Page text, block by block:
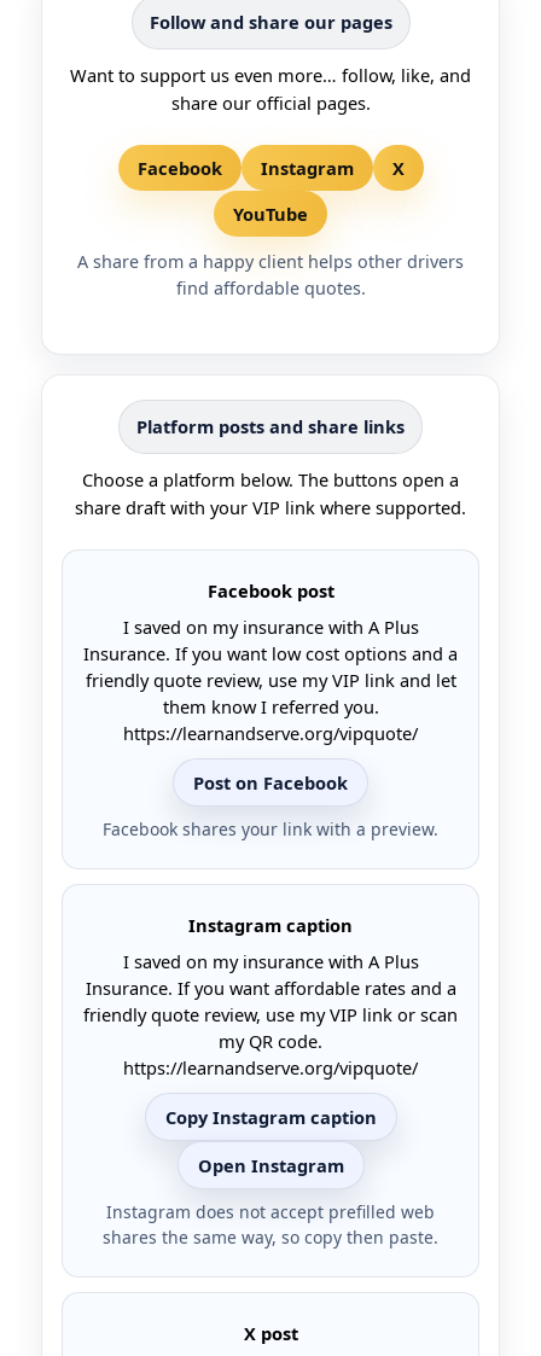
Follow and share our pages
Want to support us even more… follow, like, and
share our official pages.
Facebook Instagram
X
YouTube
A share from a happy client helps other drivers
find affordable quotes.
Platform posts and share links
Choose a platform below. The buttons open a
share draft with your VIP link where supported.
Facebook post
I saved on my insurance with A Plus
Insurance. If you want low cost options and a
friendly quote review, use my VIP link and let
them know I referred you.
https://learnandserve.org/vipquote/
Post on Facebook
Facebook shares your link with a preview.
Instagram caption
I saved on my insurance with A Plus
Insurance. If you want affordable rates and a
friendly quote review, use my VIP link or scan
my QR code.
https://learnandserve.org/vipquote/
Copy Instagram caption
Open Instagram
Instagram does not accept prefilled web
shares the same way, so copy then paste.
X post